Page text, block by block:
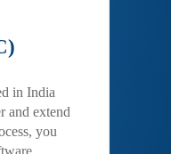
in India
and extend
you